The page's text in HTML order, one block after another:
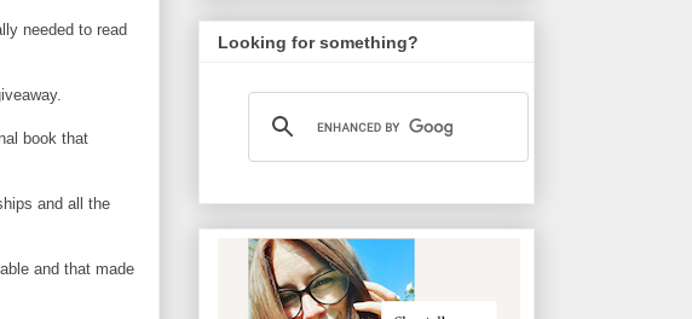
needed to read
book that
and all the
and that made
Looking for something?